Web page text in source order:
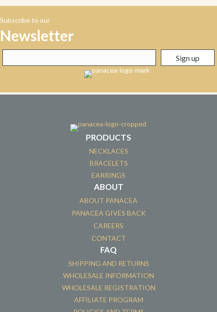
Subscribe to our
Newsletter
PRODUCTS
NECKLACES
BRACELETS
EARRINGS
ABOUT
ABOUT PANACEA
PANACEA GIVES BACK
CAREERS
CONTACT
FAQ
SHIPPING AND RETURNS
WHOLESALE INFORMATION
WHOLESALE REGISTRATION
AFFILIATE PROGRAM